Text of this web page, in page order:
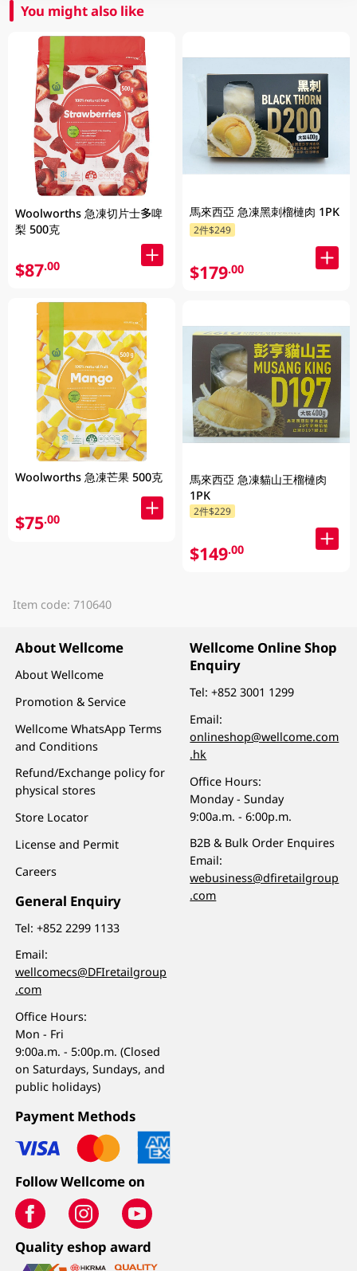
You might also like
Woolworths 急凍切片士多啤
梨 500克
$87.00
Woolworths 急凍芒果 500克
$75.00
馬來西亞 急凍黑刺榴槤肉 1PK
2件$249
$179.00
馬來西亞 急凍貓山王榴槤肉
1PK
2件$229
$149.00
Item code: 710640
About Wellcome
About Wellcome
Promotion & Service
Wellcome WhatsApp Terms
and Conditions
Refund/Exchange policy for
physical stores
Store Locator
License and Permit
Careers
General Enquiry
Tel:+852 2299 1133
Email:
wellcomecs@DFIretailgroup
.com
Office Hours:
Mon - Fri
9:00a.m. - 5:00p.m. (Closed
on Saturdays, Sundays, and
public holidays)
Wellcome Online Shop
Enquiry
Tel:+852 3001 1299
Email:
onlineshop@wellcome.com
.hk
Office Hours:
Monday - Sunday
9:00a.m. - 6:00p.m.
B2B & Bulk Order Enquires
Email:
webusiness@dfiretailgroup
.com
Payment Methods
Follow Wellcome on
Quality eshop award